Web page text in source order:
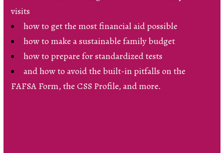
visits
how to get the most financial aid possible
how to make a sustainable family budget
how to prepare for standardized tests
and how to avoid the built-in pitfalls on the
FAFSA Form, the CSS Profile, and more.